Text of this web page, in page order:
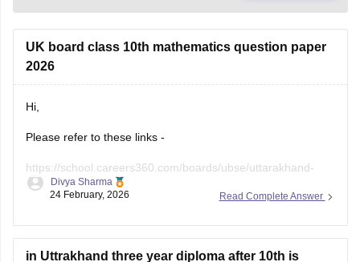
UK board class 10th mathematics question paper
2026
Hi,
Please refer to these links -
https://school.careers360.com/boards/ubse/uttarakhand-
10th-maths-question-paper-2026?
question-paper-2026?
Read Complete Answer
Divya Sharma
24 February, 2026
in Uttrakhand three year diploma after 10th is